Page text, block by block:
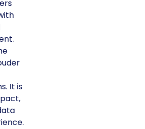
It is